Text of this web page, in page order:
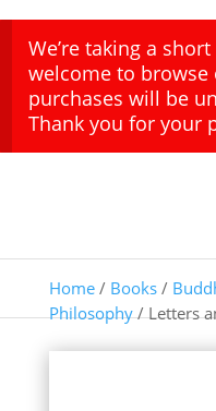
We’re taking a
welcome to
purchases will be
Thank you for your
Home/ Books/
Philosophy/ Letters